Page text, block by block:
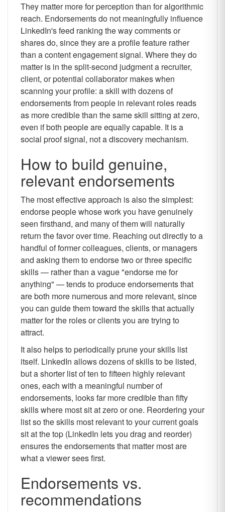
They matter more for perception than for algorithmic
reach. Endorsements do not meaningfully influence
LinkedIn's feed ranking the way comments or
shares do, since they are a profile feature rather
than a content engagement signal. Where they do
matter is in the split-second judgment a recruiter,
client, or potential collaborator makes when
scanning your profile: a skill with dozens of
endorsements from people in relevant roles reads
as more credible than the same skill sitting at zero,
even if both people are equally capable. It is a
social proof signal, not a discovery mechanism.
How to build genuine,
relevant endorsements
The most effective approach is also the simplest:
endorse people whose work you have genuinely
seen firsthand, and many of them will naturally
return the favor over time. Reaching out directly to a
handful of former colleagues, clients, or managers
and asking them to endorse two or three specific
skills — rather than a vague "endorse me for
anything" — tends to produce endorsements that
are both more numerous and more relevant, since
you can guide them toward the skills that actually
matter for the roles or clients you are trying to
attract.
It also helps to periodically prune your skills list
itself. LinkedIn allows dozens of skills to be listed,
but a shorter list of ten to fifteen highly relevant
ones, each with a meaningful number of
endorsements, looks far more credible than fifty
skills where most sit at zero or one. Reordering your
list so the skills most relevant to your current goals
sit at the top (LinkedIn lets you drag and reorder)
ensures the endorsements that matter most are
what a viewer sees first.
Endorsements vs.
recommendations